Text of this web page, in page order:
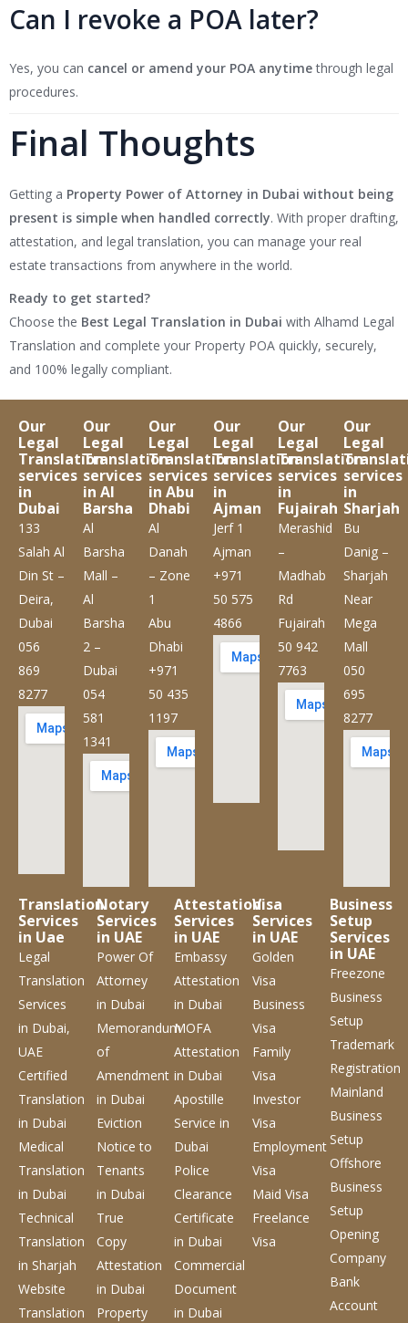
Can I revoke a POA later?
Yes, you can cancel or amend your POA anytimethrough legal
procedures.
Final Thoughts
Getting a Property Power of Attorney in Dubai without being
present is simple when handled correctly. With proper drafting,
attestation, and legal translation, you can manage your real
estate transactions from anywhere in the world.
Ready to get started?
Choose the Best Legal Translation in Dubai with Alhamd Legal
Translation and complete your Property POA quickly, securely,
and 100% legally compliant.
Our
Legal
Translation
services
in
Dubai
133
Salah Al
Din St –
Deira,
Dubai
056
869
8277
Our
Legal
Translation
services
in Al
Barsha
Al
Barsha
Mall –
Al
Barsha
2 –
Dubai
054
581
1341
Our
Legal
Translation
services
in Abu
Dhabi
Al
Danah
– Zone
1
Abu
Dhabi
+971
50 435
1197
Our
Legal
Translation
services
in
Ajman
Jerf 1
Ajman
+971
50 575
4866
Our
Legal
Translation
services
in
Fujairah
Merashid
–
Madhab
Rd
Fujairah
50 942
7763
Our
Legal
services
in
Sharjah
Bu
Danig –
Sharjah
Near
Mega
Mall
050
695
8277
Translation
Services
in Uae
Legal
Translation
Services
in Dubai,
UAE
Certified
Translation
in Dubai
Medical
Translation
in Dubai
Technical
Translation
in Sharjah
Website
Translation
Notary
Services
in UAE
Power Of
Attorney
in Dubai
Memorandum
of
Amendment
in Dubai
Eviction
Notice to
Tenants
in Dubai
True
Copy
Attestation
in Dubai
Property
Attestation
Services
in UAE
Embassy
Attestation
in Dubai
MOFA
Attestation
in Dubai
Apostille
Servicein
Dubai
Police
Clearance
Certificate
in Dubai
Commercial
Document
in Dubai
Visa
Services
in UAE
Golden
Visa
Business
Visa
Family
Visa
Investor
Visa
Employment
Visa
Maid Visa
Freelance
Visa
Business
Setup
Services
in UAE
Freezone
Business
Setup
Trademark
Registration
Mainland
Business
Setup
Offshore
Business
Setup
Opening
Company
Bank
Account